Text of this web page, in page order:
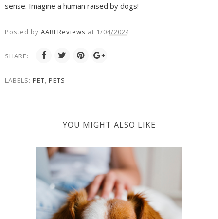
sense. Imagine a human raised by dogs!
Posted by AARLReviews at 1/04/2024
SHARE:
LABELS: PET, PETS
YOU MIGHT ALSO LIKE